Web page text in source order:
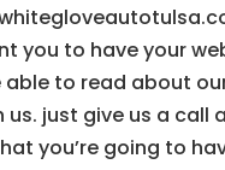
you to have your
to read about
just give us a call
you’re going to